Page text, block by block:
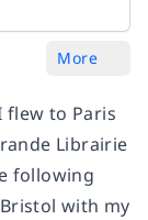
More
flew to Paris
Librairie
following
with my